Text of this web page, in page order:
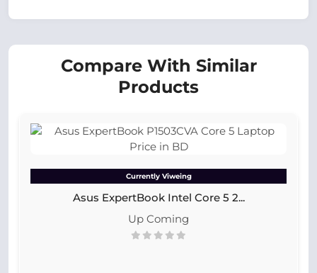
Compare With Similar
Products
Currently Viweing
Asus ExpertBook Intel Core 5 2...
Up Coming